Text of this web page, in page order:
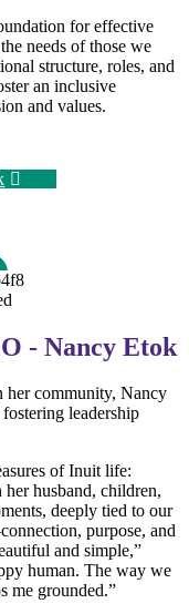
for effective
needs of those we
structure, roles, and
an inclusive
and values.
- Nancy Etok
community, Nancy
leadership
of Inuit life:
husband, children,
deeply tied to our
purpose, and
and simple,”
human. The way we
me grounded.”